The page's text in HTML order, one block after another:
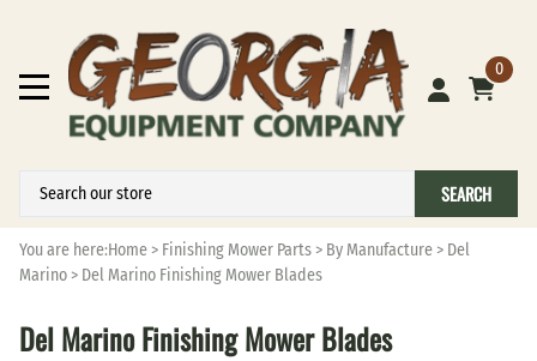
0
SEARCH
You are here:Home > Finishing Mower Parts > By Manufacture > Del
Marino > Del Marino Finishing Mower Blades
Del Marino Finishing Mower Blades